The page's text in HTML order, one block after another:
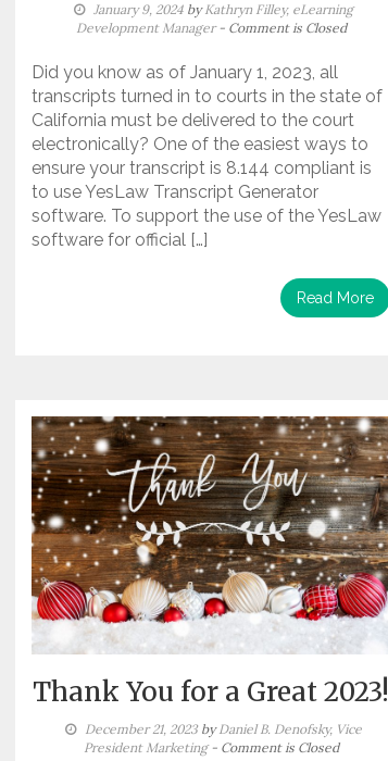
January 9, 2024 byKathryn Filley, eLearning
Development Manager - Comment is Closed
Did you know as of January 1, 2023, all
transcripts turned in to courts in the state of
California must be delivered to the court
electronically? One of the easiest ways to
ensure your transcript is 8.144 compliant is
to use YesLaw Transcript Generator
software. To support the use of the YesLaw
software for official […]
Read More
Thank You for a Great 2023!
December 21, 2023byDaniel B. Denofsky, Vice
President Marketing - Comment is Closed